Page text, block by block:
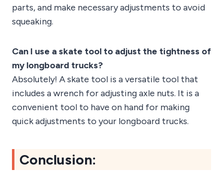
parts, and make necessary adjustments to avoid
squeaking.
Can I use a skate tool to adjust the tightness of
my longboard trucks?
Absolutely! A skate tool is a versatile tool that
includes a wrench for adjusting axle nuts. It is a
convenient tool to have on hand for making
quick adjustments to your longboard trucks.
Conclusion: